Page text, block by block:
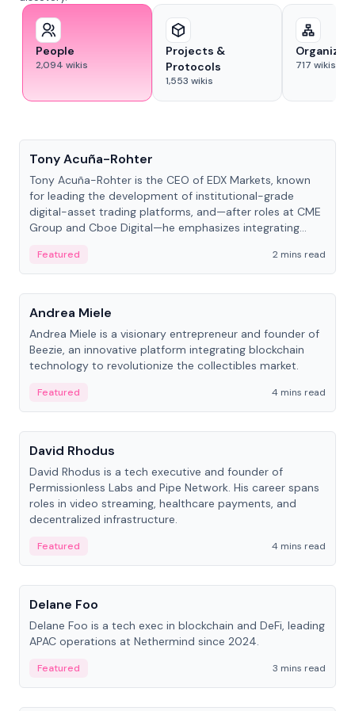
People
2,094 wikis
Projects &
Protocols
1,553 wikis
717 wikis
Tony Acuña-Rohter
Tony Acuña-Rohter is the CEO of EDX Markets, known
for leading the development of institutional-grade
digital-asset trading platforms, and—after roles at CME
Group and Cboe Digital—he emphasizes integrating
Featured
2 mins read
People
Andrea Miele
Andrea Miele is a visionary entrepreneur and founder of
Beezie, an innovative platform integrating blockchain
technology to revolutionize the collectibles market.
Featured
4 mins read
People
David Rhodus
David Rhodus is a tech executive and founder of
Permissionless Labs and Pipe Network. His career spans
roles in video streaming, healthcare payments, and
decentralized infrastructure.
Featured
4 mins read
People
Delane Foo
Delane Foo is a tech exec in blockchain and DeFi, leading
APAC operations at Nethermind since 2024.
Featured
3 mins read
People